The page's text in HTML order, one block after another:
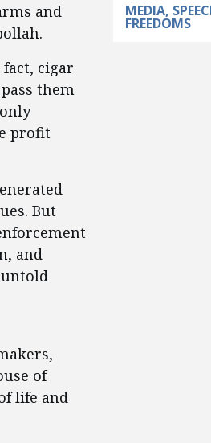
and
cigar
them
profit
But
and
of
life and
MEDIA,
FREEDOMS